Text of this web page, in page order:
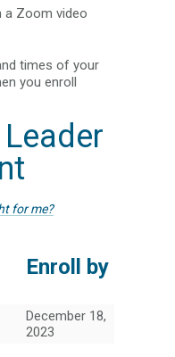
a Zoom video
times of your
you enroll
for me?
Enroll by
December 18,
2023